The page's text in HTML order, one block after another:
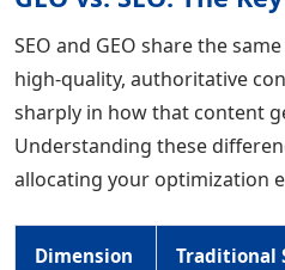
SEO and GEO share the
high-quality, authoritative
sharply in how that content
Understanding these
allocating your optimization
Dimension Traditional